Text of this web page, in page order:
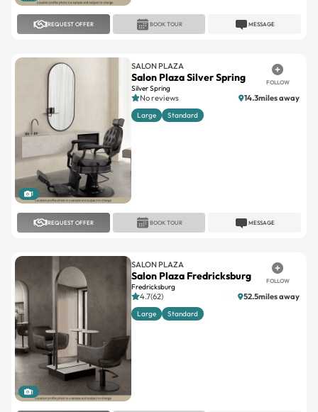
REQUEST OFFER MESSAGE
BOOK TOUR
1
SALON PLAZA
Salon Plaza Silver Spring
Silver Spring
FOLLOW
No reviews 14.3miles away
Large Standard
REQUEST OFFER MESSAGE
BOOK TOUR
1
SALON PLAZA
Salon Plaza Fredricksburg
Fredricksburg
FOLLOW
4.7(62) 52.5miles away
Large Standard